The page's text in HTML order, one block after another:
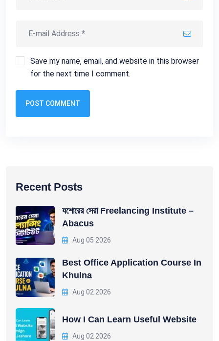
Save my name, email, and website in this browser
for the next time I comment.
POST COMMENT
Recent Posts
যশোরের সেরা Freelancing Institute –
Abacus
Aug 05 2026
Best Office Application Course In
Khulna
Aug 02 2026
How I Can Learn Useful Website
Aug 02 2026